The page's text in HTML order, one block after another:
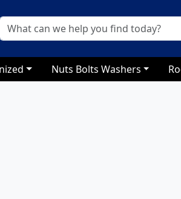
Nuts Bolts Washers